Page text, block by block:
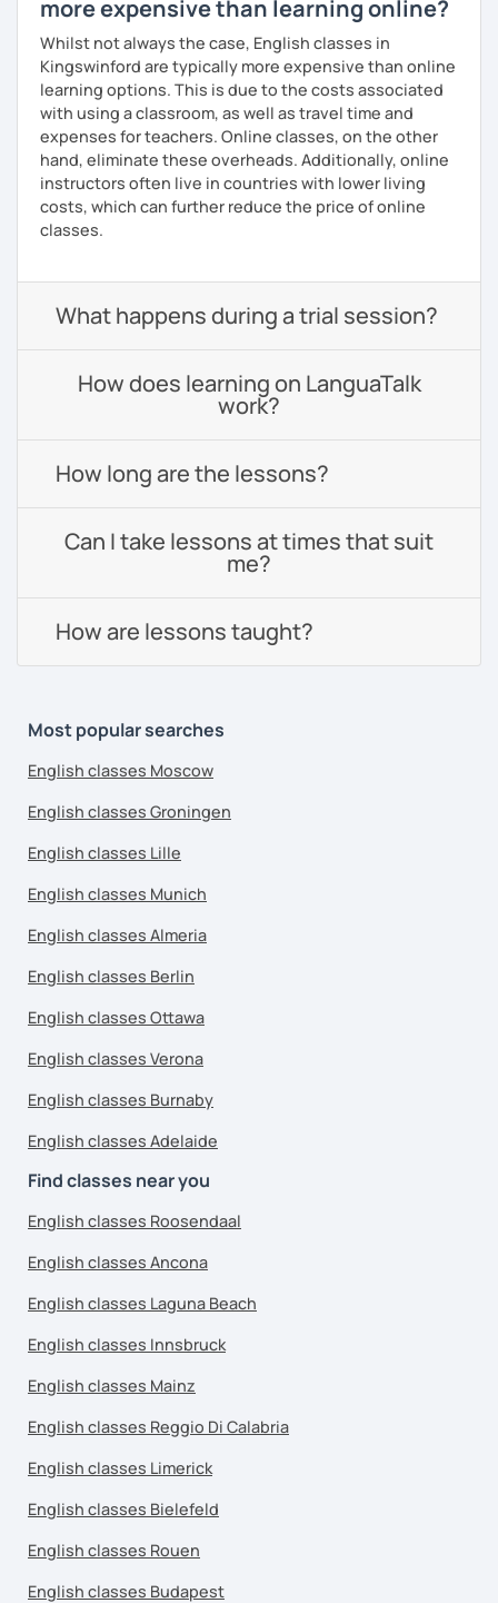
more expensive than learning online?
Whilst not always the case, English classes in
Kingswinford are typically more expensive than online
learning options. This is due to the costs associated
with using a classroom, as well as travel time and
expenses for teachers. Online classes, on the other
hand, eliminate these overheads. Additionally, online
instructors often live in countries with lower living
costs, which can further reduce the price of online
classes.
What happens during a trial session?
How does learning on LanguaTalk
work?
How long are the lessons?
Can I take lessons at times that suit
me?
How are lessons taught?
Most popular searches
English classes Moscow
English classes Groningen
English classes Lille
English classes Munich
English classes Almeria
English classes Berlin
English classes Ottawa
English classes Verona
English classes Burnaby
English classes Adelaide
Find classes near you
English classes Roosendaal
English classes Ancona
English classes Laguna Beach
English classes Innsbruck
English classes Mainz
English classes Reggio Di Calabria
English classes Limerick
English classes Bielefeld
English classes Rouen
English classes Budapest